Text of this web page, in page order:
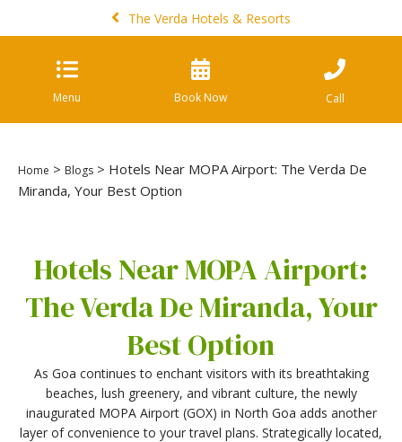
The Verda Hotels & Resorts
Menu Book Now Call
Home > Blogs > Hotels Near MOPA Airport: The Verda De
Miranda, Your Best Option
Hotels Near MOPA Airport:
The Verda De Miranda, Your
Best Option
As Goa continues to enchant visitors with its breathtaking
beaches, lush greenery, and vibrant culture, the newly
inaugurated MOPA Airport (GOX) in North Goa adds another
layer of convenience to your travel plans. Strategically located,